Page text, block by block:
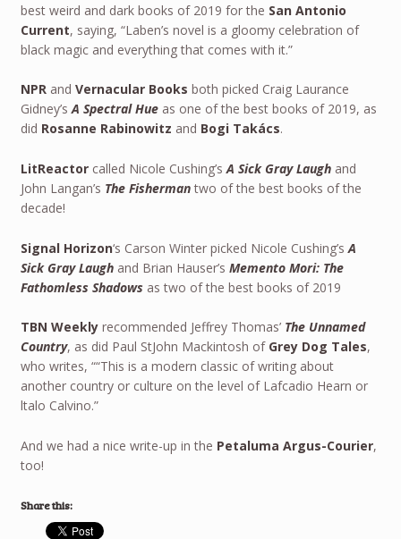
best weird and dark books of 2019 for the San Antonio
Current, saying, “Laben’s novel is a gloomy celebration of
black magic and everything that comes with it.”
NPRand Vernacular Books both picked Craig Laurance
Gidney’sA Spectral Hueas one of the best books of 2019, as
did Rosanne Rabinowitz and Bogi Takács.
LitReactorcalled Nicole Cushing’sA Sick Gray Laughand
John Langan’s The Fishermantwo of the best books of the
decade!
Signal Horizon‘s Carson Winter picked Nicole Cushing’s A
Sick Gray Laughand Brian Hauser’s Memento Mori: The
Fathomless Shadows as two of the best books of 2019
TBN Weeklyrecommended Jeffrey Thomas’ The Unnamed
Country, as did Paul StJohn Mackintosh of Grey Dog Tales,
who writes, ““This is a modern classic of writing about
another country or culture on the level of Lafcadio Hearn or
ltalo Calvino.”
And we had a nice write-up in the Petaluma Argus-Courier,
too!
Share this: